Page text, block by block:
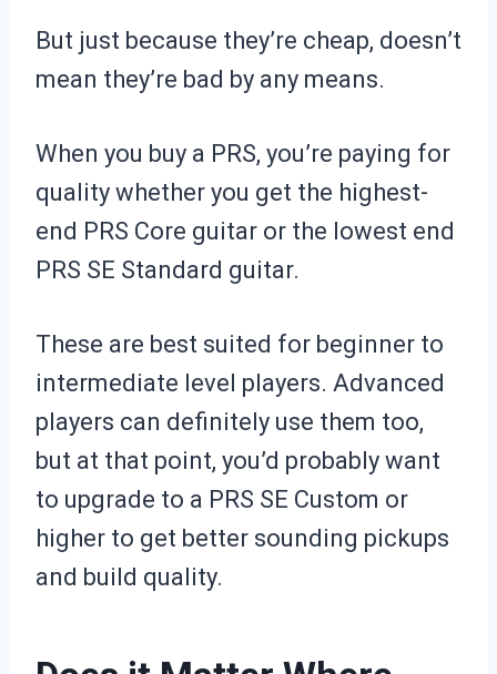
But just because they’re cheap, doesn’t
mean they’re bad by any means.
When you buy a PRS, you’re paying for
quality whether you get the highest-
end PRS Core guitar or the lowest end
PRS SE Standard guitar.
These are best suited for beginner to
intermediate level players. Advanced
players can definitely use them too,
but at that point, you’d probably want
to upgrade to a PRS SE Custom or
higher to get better sounding pickups
and build quality.